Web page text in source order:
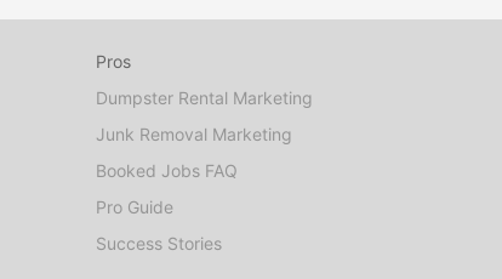
Pros
Dumpster Rental Marketing
Junk Removal Marketing
Booked Jobs FAQ
Pro Guide
Success Stories